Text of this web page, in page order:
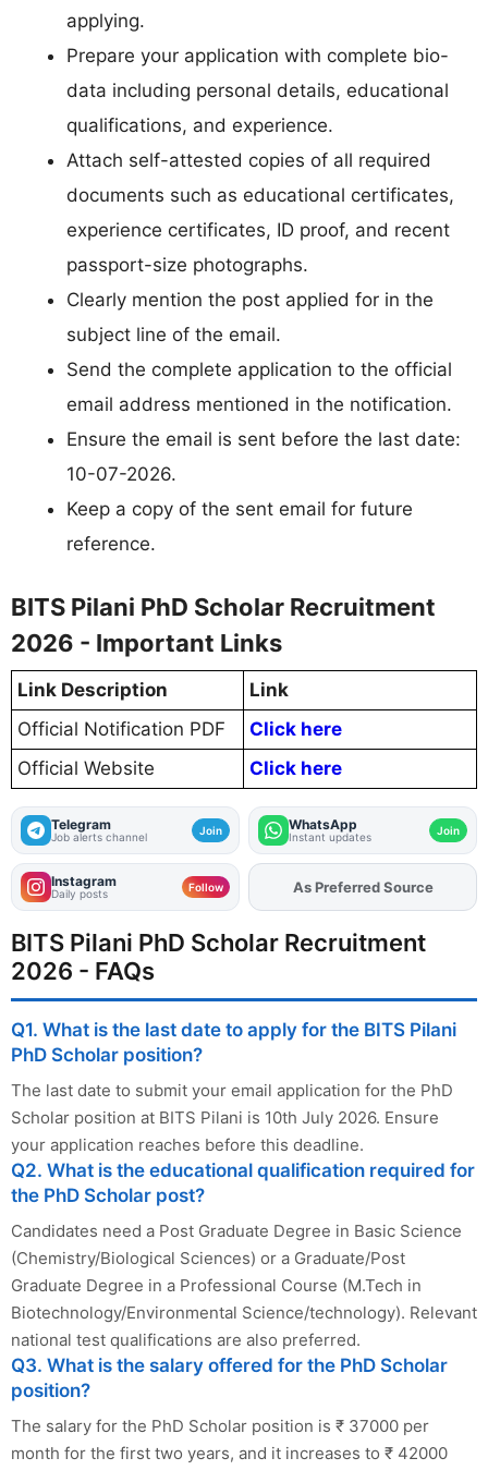
applying.
Prepare your application with complete bio-
data including personal details, educational
qualifications, and experience.
Attach self-attested copies of all required
documents such as educational certificates,
experience certificates, ID proof, and recent
passport-size photographs.
Clearly mention the post applied for in the
subject line of the email.
Send the complete application to the official
email address mentioned in the notification.
Ensure the email is sent before the last date:
10-07-2026.
Keep a copy of the sent email for future
reference.
BITS Pilani PhD Scholar Recruitment
2026 - Important Links
Link Description
Link
Official Notification PDF
Click here
Official Website
Click here
Telegram
Job alerts channel Join WhatsApp
Instant updates Join
Instagram
Daily posts Follow AddFJAon
As Preferred Source
BITS Pilani PhD Scholar Recruitment
2026 - FAQs
Q1. What is the last date to apply for the BITS Pilani
PhD Scholar position?
The last date to submit your email application for the PhD
Scholar position at BITS Pilani is 10th July 2026. Ensure
your application reaches before this deadline.
Q2. What is the educational qualification required for
the PhD Scholar post?
Candidates need a Post Graduate Degree in Basic Science
(Chemistry/Biological Sciences) or a Graduate/Post
Graduate Degree in a Professional Course (M.Tech in
Biotechnology/Environmental Science/technology). Relevant
national test qualifications are also preferred.
Q3. What is the salary offered for the PhD Scholar
position?
The salary for the PhD Scholar position is ₹ 37000 per
month for the first two years, and it increases to ₹ 42000